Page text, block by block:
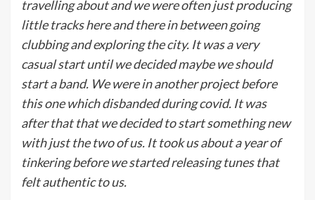
travelling about and we were often just producing
little tracks here and there in between going
clubbing and exploring the city. It was a very
casual start until we decided maybe we should
start a band. We were in another project before
this one which disbanded during covid. It was
after that that we decided to start something new
with just the two of us. It took us about a year of
tinkering before we started releasing tunes that
felt authentic to us.